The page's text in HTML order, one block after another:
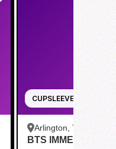
CUPSLEEVE
Arlington, TX
BTS IMMERSIVE